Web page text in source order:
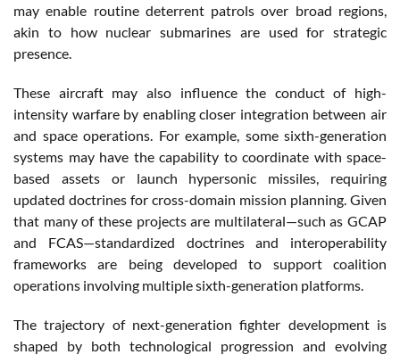
may enable routine deterrent patrols over broad regions,
akin to how nuclear submarines are used for strategic
presence.
These aircraft may also influence the conduct of high-
intensity warfare by enabling closer integration between air
and space operations. For example, some sixth-generation
systems may have the capability to coordinate with space-
based assets or launch hypersonic missiles, requiring
updated doctrines for cross-domain mission planning. Given
that many of these projects are multilateral—such as GCAP
and FCAS—standardized doctrines and interoperability
frameworks are being developed to support coalition
operations involving multiple sixth-generation platforms.
The trajectory of next-generation fighter development is
shaped by both technological progression and evolving